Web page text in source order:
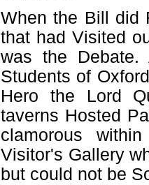
When the Bill did
that had Visited
was the
Students of
Hero the Lord
taverns Hosted
clamorous
Visitor's Gallery
but could not be